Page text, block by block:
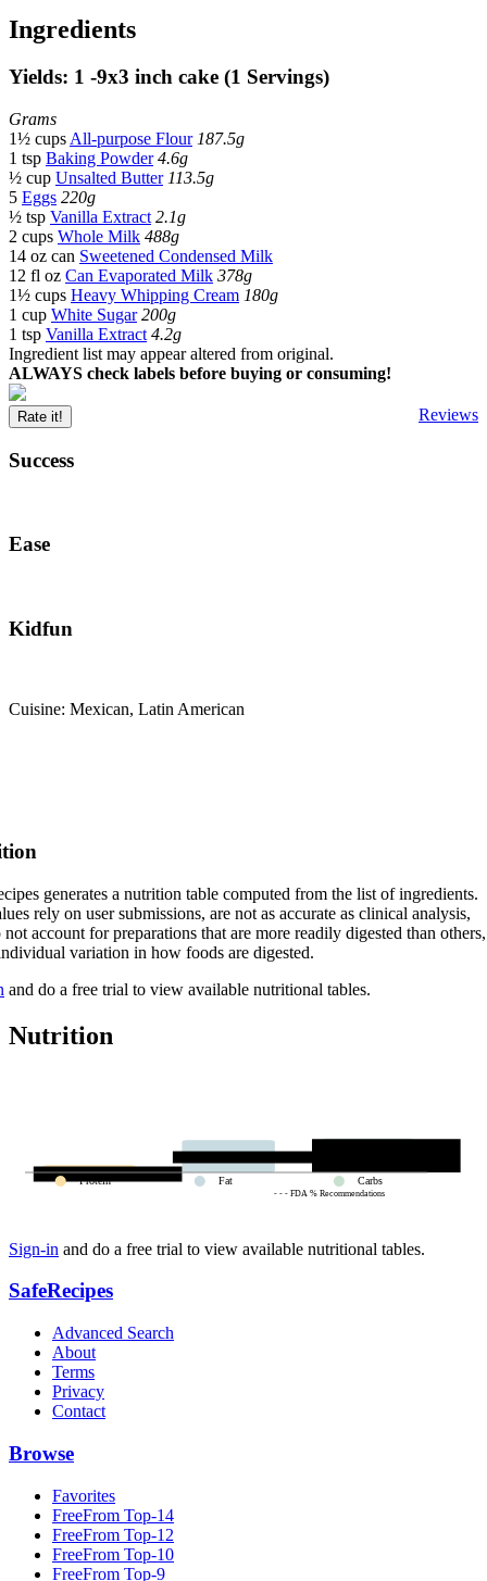
Ingredients
Yields: 1 -9x3 inch cake (1 Servings)
Grams
1½ cups All-purpose Flour187.5g
1 tsp Baking Powder4.6g
½ cup Unsalted Butter113.5g
5 Eggs 220g
½ tsp Vanilla Extract 2.1g
2 cups Whole Milk 488g
14 oz can Sweetened Condensed Milk
12 fl oz Can Evaporated Milk 378g
1½ cups Heavy Whipping Cream 180g
1 cup White Sugar200g
1 tsp Vanilla Extract 4.2g
Ingredient list may appear altered from original.
ALWAYS check labels before buying or consuming!
Reviews
Rate it!
Success
Ease
Kidfun
Cuisine: Mexican, Latin American
generates a nutrition table computed from the list of ingredients.
rely on user submissions, are not as accurate as clinical analysis,
not account for preparations that are more readily digested than others,
variation in how foods are digested.
and do a free trial to view available nutritional tables.
Nutrition
- - - FDA % Recommendations
Protein Fat Carbs
Sign-in and do a free trial to view available nutritional tables.
SafeRecipes
Advanced Search
About
Terms
Privacy
Contact
Browse
Favorites
FreeFrom Top-14
FreeFrom Top-12
FreeFrom Top-10
FreeFrom Top-9